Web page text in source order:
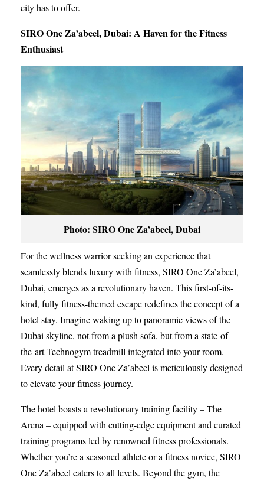
city has to offer.
SIRO One Za’abeel, Dubai: A Haven for the Fitness
Enthusiast
Photo: SIRO One Za’abeel, Dubai
For the wellness warrior seeking an experience that
seamlessly blends luxury with fitness, SIRO One Za’abeel,
Dubai, emerges as a revolutionary haven. This first-of-its-
kind, fully fitness-themed escape redefines the concept of a
hotel stay. Imagine waking up to panoramic views of the
Dubai skyline, not from a plush sofa, but from a state-of-
the-art Technogym treadmill integrated into your room.
Every detail at SIRO One Za’abeel is meticulously designed
to elevate your fitness journey.
The hotel boasts a revolutionary training facility – The
Arena – equipped with cutting-edge equipment and curated
training programs led by renowned fitness professionals.
Whether you’re a seasoned athlete or a fitness novice, SIRO
One Za’abeel caters to all levels. Beyond the gym, the